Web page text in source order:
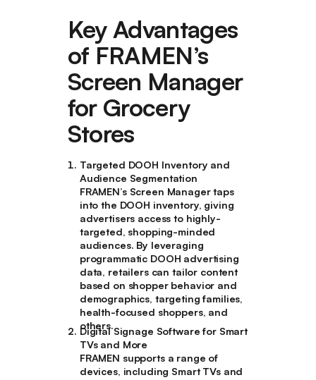
Key Advantages
of FRAMEN’s
Screen Manager
for Grocery
Stores
Targeted DOOH Inventory and
Audience Segmentation
FRAMEN’s Screen Manager taps
into the DOOH inventory, giving
advertisers access to highly-
targeted, shopping-minded
audiences. By leveraging
programmatic DOOH advertising
data, retailers can tailor content
based on shopper behavior and
demographics, targeting families,
health-focused shoppers, and
others.
Digital Signage Software for Smart
TVs and More
FRAMEN supports a range of
devices, including Smart TVs and